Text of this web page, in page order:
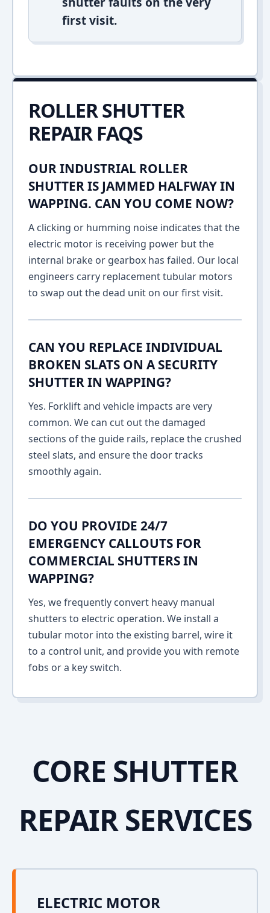
first visit.
ROLLER SHUTTER
REPAIR FAQS
OUR INDUSTRIAL ROLLER
SHUTTER IS JAMMED HALFWAY IN
WAPPING. CAN YOU COME NOW?
A clicking or humming noise indicates that the
electric motor is receiving power but the
internal brake or gearbox has failed. Our local
engineers carry replacement tubular motors
to swap out the dead unit on our first visit.
CAN YOU REPLACE INDIVIDUAL
BROKEN SLATS ON A SECURITY
SHUTTER IN WAPPING?
Yes. Forklift and vehicle impacts are very
common. We can cut out the damaged
sections of the guide rails, replace the crushed
steel slats, and ensure the door tracks
smoothly again.
DO YOU PROVIDE 24/7
EMERGENCY CALLOUTS FOR
COMMERCIAL SHUTTERS IN
WAPPING?
Yes, we frequently convert heavy manual
shutters to electric operation. We install a
tubular motor into the existing barrel, wire it
to a control unit, and provide you with remote
fobs or a key switch.
CORE SHUTTER
REPAIR SERVICES
ELECTRIC MOTOR